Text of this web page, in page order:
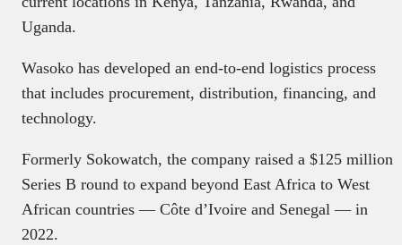
Uganda.
Wasoko has developed an end-to-end logistics process
that includes procurement, distribution, financing, and
technology.
Formerly Sokowatch, the company raised a $125 million
Series B round to expand beyond East Africa to West
African countries — Côte d’Ivoire and Senegal — in
2022.